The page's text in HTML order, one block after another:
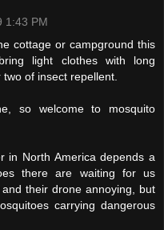
1:43 PM
cottage or campground this
light clothes with long
of insect repellent.
so welcome to mosquito
in North America depends a
there are waiting for us
their drone annoying, but
carrying dangerous